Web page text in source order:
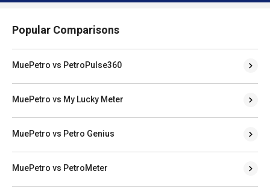
Popular Comparisons
MuePetro vs PetroPulse360
MuePetro vs My Lucky Meter
MuePetro vs Petro Genius
MuePetro vs PetroMeter